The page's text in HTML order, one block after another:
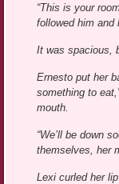
“This is your
followed him and
It was spacious,
Ernesto put her
something to
mouth.
“We’ll be down
themselves, her
Lexi curled her